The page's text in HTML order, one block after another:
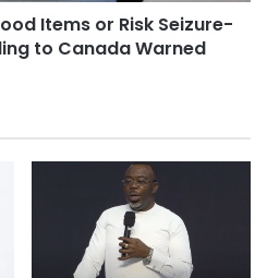
Items or Risk Seizure-
to Canada Warned